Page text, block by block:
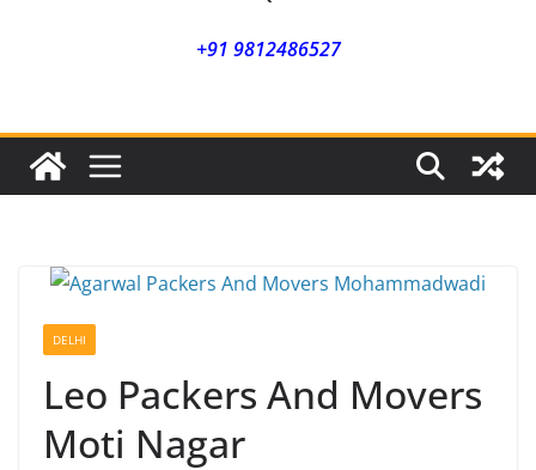
Mundhwa
+91 9812486527
DELHI
Leo Packers And Movers
Moti Nagar